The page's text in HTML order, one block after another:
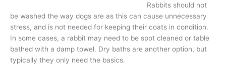
Rabbits should not
be washed the way dogs are as this can cause unnecessary
stress, and is not needed for keeping their coats in condition.
In some cases, a rabbit may need to be spot cleaned or table
bathed with a damp towel. Dry baths are another option, but
typically they only need the basics.